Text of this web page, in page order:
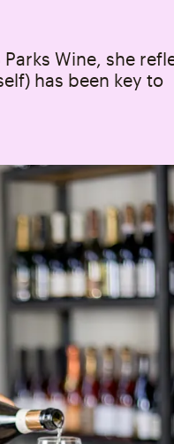
Wine, she
has been key to